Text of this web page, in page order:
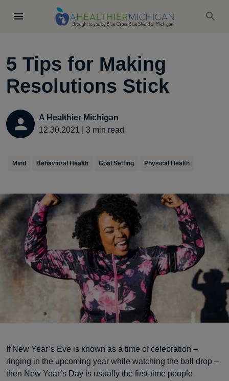
5 Tips for Making
Resolutions Stick
A Healthier Michigan
12.30.2021
3 min read
Mind Behavioral Health Goal Setting Physical Health
If New Year’s Eve is known as a time of celebration –
ringing in the upcoming year while watching the ball drop –
then New Year’s Day is usually the first-time people